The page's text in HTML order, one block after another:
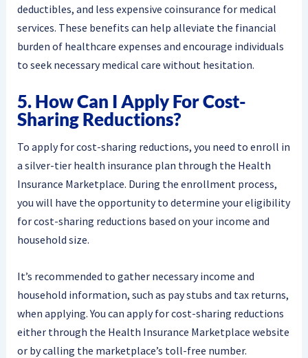
deductibles, and less expensive coinsurance for medical
services. These benefits can help alleviate the financial
burden of healthcare expenses and encourage individuals
to seek necessary medical care without hesitation.
5. How Can I Apply For Cost-
Sharing Reductions?
To apply for cost-sharing reductions, you need to enroll in
a silver-tier health insurance plan through the Health
Insurance Marketplace. During the enrollment process,
you will have the opportunity to determine your eligibility
for cost-sharing reductions based on your income and
household size.
It’s recommended to gather necessary income and
household information, such as pay stubs and tax returns,
when applying. You can apply for cost-sharing reductions
either through the Health Insurance Marketplace website
or by calling the marketplace’s toll-free number.